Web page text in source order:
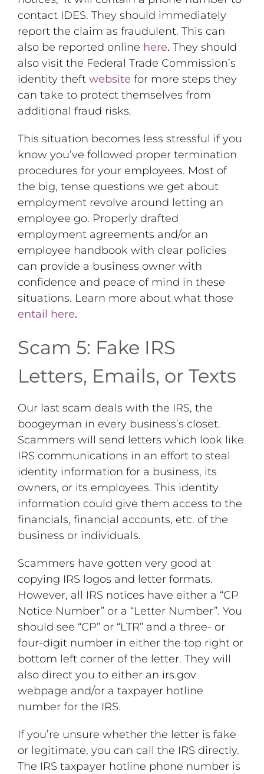
contact IDES. They should immediately
report the claim as fraudulent. This can
also be reported online here. They should
also visit the Federal Trade Commission’s
identity theft website for more steps they
can take to protect themselves from
additional fraud risks.
This situation becomes less stressful if you
know you’ve followed proper termination
procedures for your employees. Most of
the big, tense questions we get about
employment revolve around letting an
employee go. Properly drafted
employment agreements and/or an
employee handbook with clear policies
can provide a business owner with
confidence and peace of mind in these
situations. Learn more about what those
entail here.
Scam 5: Fake IRS
Letters, Emails, or Texts
Our last scam deals with the IRS, the
boogeyman in every business’s closet.
Scammers will send letters which look like
IRS communications in an effort to steal
identity information for a business, its
owners, or its employees. This identity
information could give them access to the
financials, financial accounts, etc. of the
business or individuals.
Scammers have gotten very good at
copying IRS logos and letter formats.
However, all IRS notices have either a “CP
Notice Number” or a “Letter Number”. You
should see “CP” or “LTR” and a three- or
four-digit number in either the top right or
bottom left corner of the letter. They will
also direct you to either an irs.gov
webpage and/or a taxpayer hotline
number for the IRS.
If you’re unsure whether the letter is fake
or legitimate, you can call the IRS directly.
The IRS taxpayer hotline phone number is